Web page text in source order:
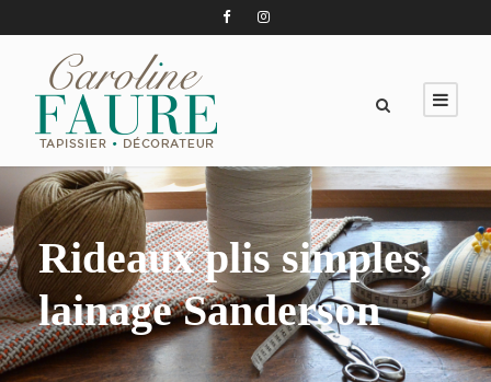
Rideaux plis simples,
lainage Sanderson